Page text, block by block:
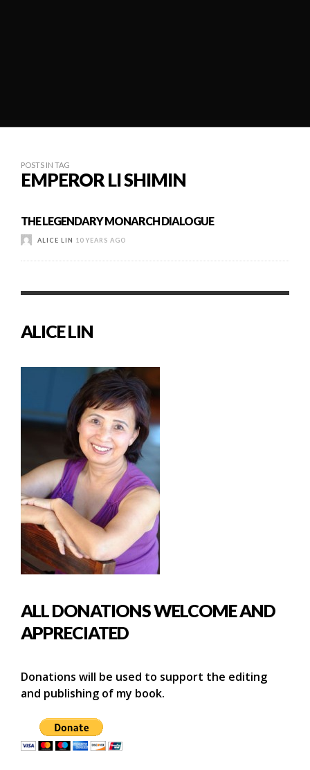
POSTS IN TAG
EMPEROR LI SHIMIN
THE LEGENDARY MONARCH DIALOGUE
ALICE LIN 10 YEARS AGO
ALICE LIN
ALL DONATIONS WELCOME AND
APPRECIATED
Donations will be used to support the editing
and publishing of my book.